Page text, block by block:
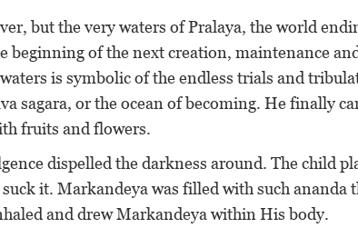
but the very waters of Pralaya, the world
beginning of the next creation, maintenance
is symbolic of the endless trials and
sagara, or the ocean of becoming. He finally
fruits and flowers.
dispelled the darkness around. The child
it. Markandeya was filled with such ananda
and drew Markandeya within His body.